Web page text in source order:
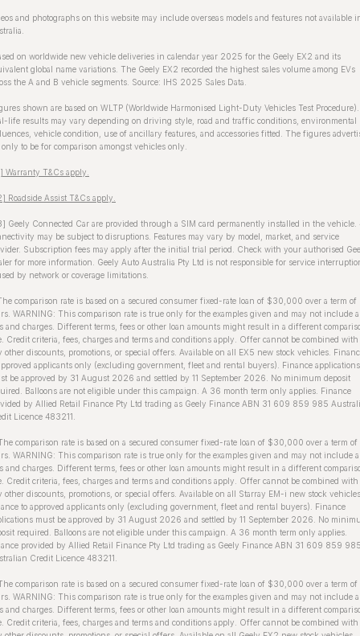
and photographs on this website may include overseas models and features not available
on worldwide new vehicle deliveries in calendar year 2025 for the Geely EX2 and its
global name variations. The Geely EX2 recorded the highest sales volume among EVs
the A and B vehicle segments. Source: IHS 2025 Sales Data.
shown are based on WLTP (Worldwide Harmonised Light-Duty Vehicles Test Procedure).
life results may vary depending on driving style, road and traffic conditions, environmental
vehicle condition, use of ancillary features, and accessories fitted. The figures
only to be for comparison amongst vehicles only.
Warranty T&Cs apply.
Roadside Assist T&Cs apply.
Geely Connected Car are provided through a SIM card permanently installed in the vehicle.
may be subject to disruptions. Features may vary by model, market, and service
Subscription fees may apply after the initial trial period. Check with your authorised
for more information. Geely Auto Australia Pty Ltd is not responsible for service
by network or coverage limitations.
comparison rate is based on a secured consumer fixed-rate loan of $30,000 over a term of
WARNING: This comparison rate is true only for the examples given and may not include
and charges. Different terms, fees or other loan amounts might result in a different
Credit criteria, fees, charges and terms and conditions apply. Offer cannot be combined with
other discounts, promotions, or special offers. Available on all EX5 new stock vehicles.
applicants only (excluding government, fleet and rental buyers). Finance applications
be approved by 31 August 2026 and settled by 11 September 2026. No minimum deposit
Balloons are not eligible under this campaign. A 36 month term only applies. Finance
by Allied Retail Finance Pty Ltd trading as Geely Finance ABN 31 609 859 985
Licence 483211.
comparison rate is based on a secured consumer fixed-rate loan of $30,000 over a term of
WARNING: This comparison rate is true only for the examples given and may not include
and charges. Different terms, fees or other loan amounts might result in a different
Credit criteria, fees, charges and terms and conditions apply. Offer cannot be combined with
other discounts, promotions, or special offers. Available on all Starray EM-i new stock
to approved applicants only (excluding government, fleet and rental buyers). Finance
must be approved by 31 August 2026 and settled by 11 September 2026. No
required. Balloons are not eligible under this campaign. A 36 month term only applies.
provided by Allied Retail Finance Pty Ltd trading as Geely Finance ABN 31 609 859
Credit Licence 483211.
comparison rate is based on a secured consumer fixed-rate loan of $30,000 over a term of
WARNING: This comparison rate is true only for the examples given and may not include
and charges. Different terms, fees or other loan amounts might result in a different
Credit criteria, fees, charges and terms and conditions apply. Offer cannot be combined with